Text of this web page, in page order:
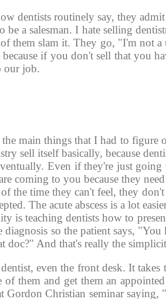
dentists routinely say, they
be a salesman. I hate selling
them slam it. They go, "I'm not a
if you don't sell that you
our job.
the main things that I had to
sell itself basically, because
Even if they're just
coming to you because they
the time they can't feel, they
The acute abscess is a lot
is teaching dentists how to
diagnosis so the patient says,
doc?" And that's really the
even the front desk. It
of them and get them an
Gordon Christian seminar